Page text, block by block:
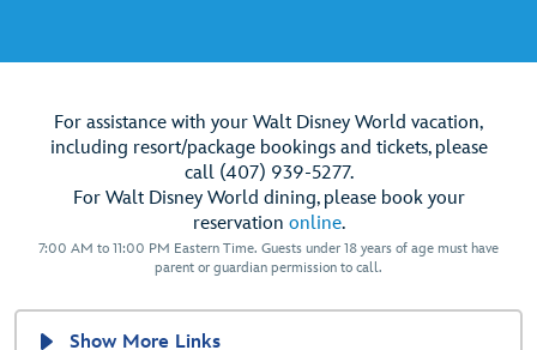
For assistance with your Walt Disney World vacation,
including resort/package bookings and tickets, please
call (407) 939-5277.
For Walt Disney World dining, please book your
reservation online.
7:00 AM to 11:00 PM Eastern Time. Guests under 18 years of age must have
parent or guardian permission to call.
Show More Links